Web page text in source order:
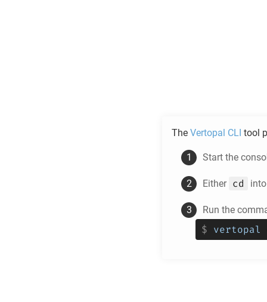
The Vertopal CLI tool
Start the
Either cd
Run the
$ vertopal